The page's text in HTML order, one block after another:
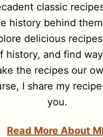
classic
history behind
delicious
history, and find
the recipes our
I share my
you.
Read More About